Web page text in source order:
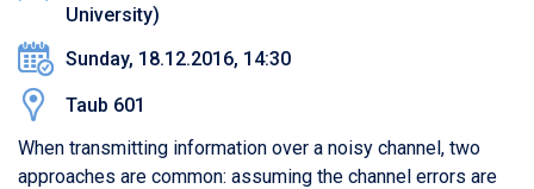
University)
Sunday, 18.12.2016, 14:30
Taub 601
When transmitting information over a noisy channel, two
approaches are common: assuming the channel errors are